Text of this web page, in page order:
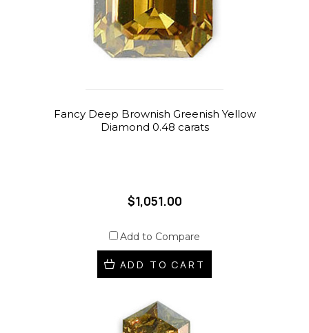
Fancy Deep Brownish Greenish Yellow
Diamond 0.48 carats
$1,051.00
Add to Compare
ADD TO CART